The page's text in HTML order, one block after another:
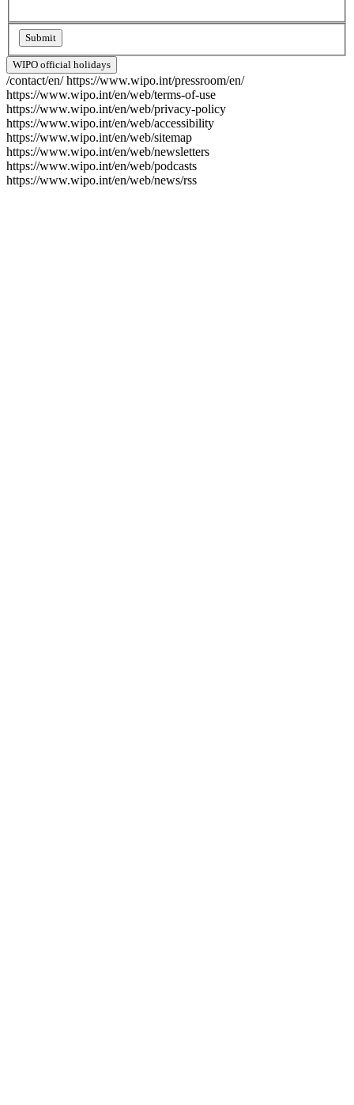
WIPO official holidays
/contact/en/ https://www.wipo.int/pressroom/en/
https://www.wipo.int/en/web/terms-of-use
https://www.wipo.int/en/web/privacy-policy
https://www.wipo.int/en/web/accessibility
https://www.wipo.int/en/web/sitemap
https://www.wipo.int/en/web/newsletters
https://www.wipo.int/en/web/podcasts
https://www.wipo.int/en/web/news/rss